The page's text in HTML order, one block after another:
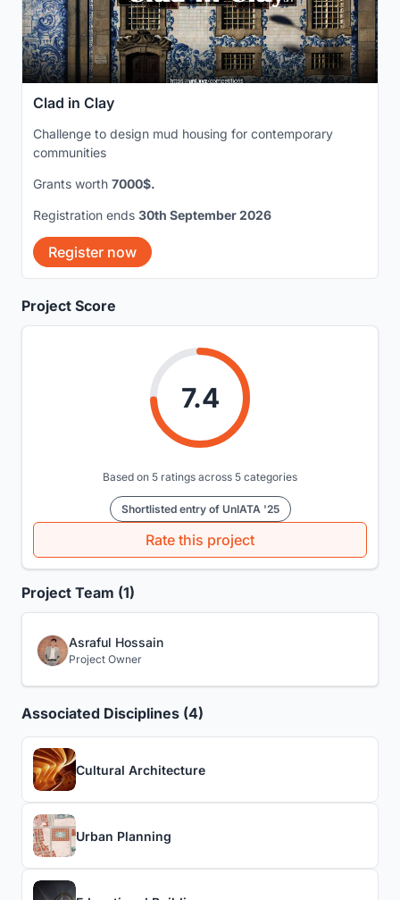
Project Score
7.4
Based on 5 ratings across 5 categories
Shortlisted entry of UnIATA '25
Rate this project
Project Team (1)
Asraful Hossain
Project Owner
Associated Disciplines (4)
Cultural Architecture
Urban Planning
Clad in Clay
Challenge to design mud housing for contemporary
communities
Grants worth 7000$.
Registration ends 30th September 2026
Register now